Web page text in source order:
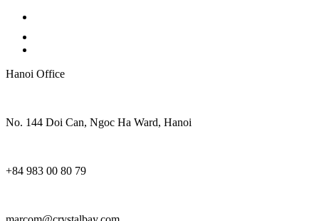
Hanoi Office
No. 144 Doi Can, Ngoc Ha Ward, Hanoi
+84 983 00 80 79